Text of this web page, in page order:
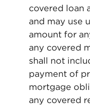
covered loan
and may use
amount for
any covered
shall not
payment of
mortgage
any covered